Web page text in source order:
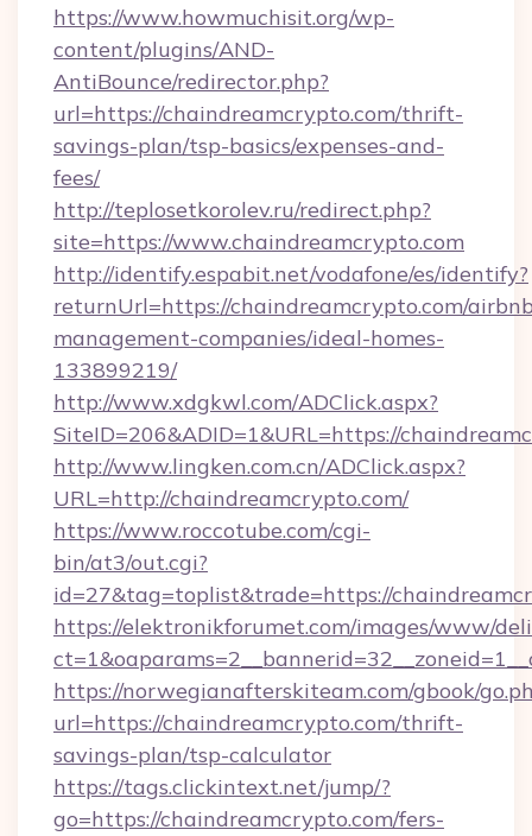
https://www.howmuchisit.org/wp-
content/plugins/AND-
AntiBounce/redirector.php?
url=https://chaindreamcrypto.com/thrift-
savings-plan/tsp-basics/expenses-and-
fees/
http://teplosetkorolev.ru/redirect.php?
site=https://www.chaindreamcrypto.com
http://identify.espabit.net/vodafone/es/identify?
returnUrl=https://chaindreamcrypto.com/
management-companies/ideal-homes-
133899219/
http://www.xdgkwl.com/ADClick.aspx?
SiteID=206&ADID=1&URL=https://
http://www.lingken.com.cn/ADClick.aspx?
URL=http://chaindreamcrypto.com/
https://www.roccotube.com/cgi-
bin/at3/out.cgi?
id=27&tag=toplist&trade=https://
https://elektronikforumet.com/images/www/
https://norwegianafterskiteam.com/gbook/
url=https://chaindreamcrypto.com/thrift-
savings-plan/tsp-calculator
https://tags.clickintext.net/jump/?
go=https://chaindreamcrypto.com/fers-